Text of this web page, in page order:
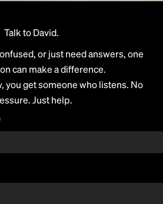
Talk to David.
or just need answers, one
can make a difference.
you get someone who listens. No
Just help.